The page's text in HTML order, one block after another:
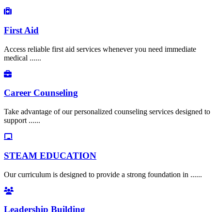
First Aid
Access reliable first aid services whenever you need immediate
medical ......
Career Counseling
Take advantage of our personalized counseling services designed to
support ......
STEAM EDUCATION
Our curriculum is designed to provide a strong foundation in ......
Leadership Building